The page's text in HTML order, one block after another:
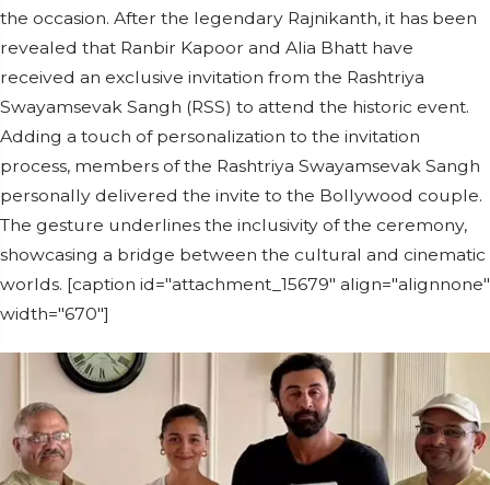
the occasion. After the legendary Rajnikanth, it has been
revealed that Ranbir Kapoor and Alia Bhatt have
received an exclusive invitation from the Rashtriya
Swayamsevak Sangh (RSS) to attend the historic event.
Adding a touch of personalization to the invitation
process, members of the Rashtriya Swayamsevak Sangh
personally delivered the invite to the Bollywood couple.
The gesture underlines the inclusivity of the ceremony,
showcasing a bridge between the cultural and cinematic
worlds. [caption id="attachment_15679" align="alignnone"
width="670"]